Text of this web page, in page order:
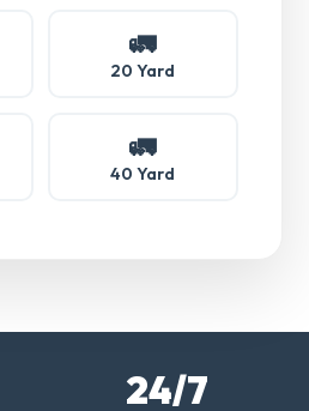
🚛
20 Yard
🚛
40 Yard
24/7